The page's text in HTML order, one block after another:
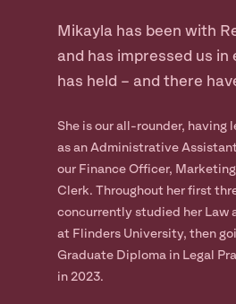
Mikayla has been with
and has impressed us in
has held – and there
She is our all-rounder, having
as an Administrative
our Finance Officer,
Clerk. Throughout her first
concurrently studied her Law
at Flinders University, then
Graduate Diploma in Legal
in 2023.